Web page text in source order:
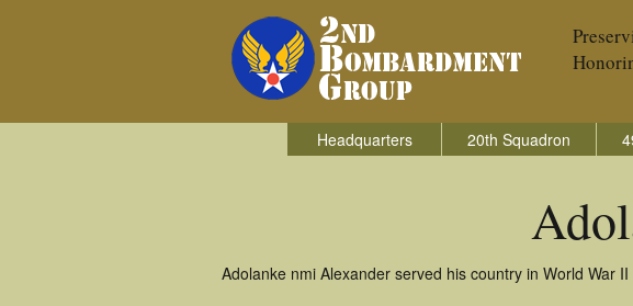
Headquarters 20th Squadron
Adolanke nmi Alexander served his country in World War